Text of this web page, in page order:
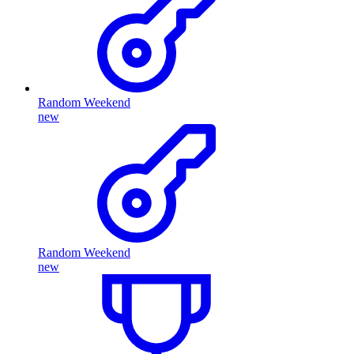
Random Weekend
new
Random Weekend
new